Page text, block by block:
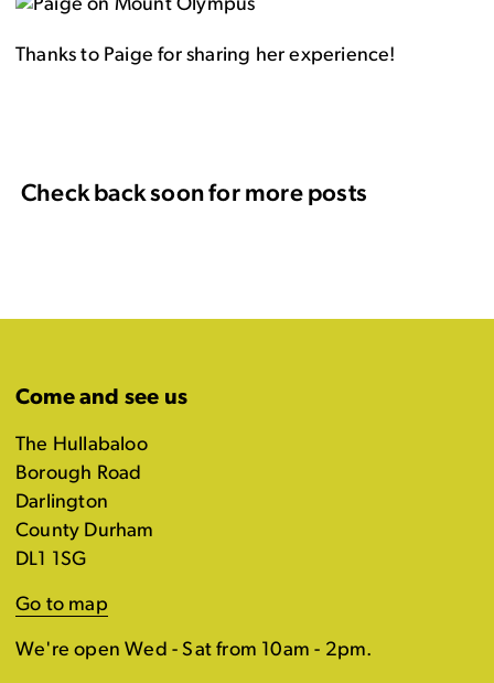
Thanks to Paige for sharing her experience!
Check back soon for more posts
Come and see us
The Hullabaloo
Borough Road
Darlington
County Durham
DL1 1SG
Go to map
We're open Wed - Sat from 10am - 2pm.